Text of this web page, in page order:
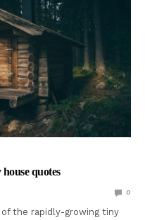
quotes
0
of the rapidly-growing tiny